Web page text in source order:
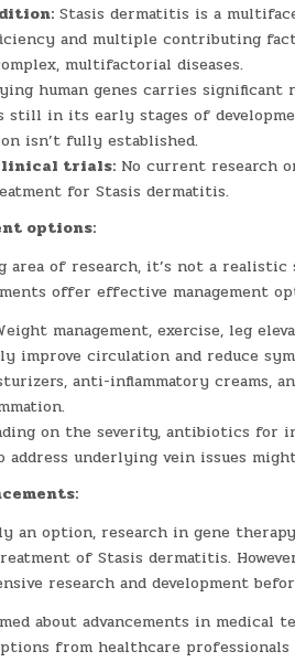
Stasis dermatitis is a
and multiple contributing
multifactorial diseases.
human genes carries significant
still in its early stages of
isn’t fully established.
trials:No current research
for Stasis dermatitis.
options:
area of research, it’s not a
offer effective management
management, exercise, leg
improve circulation and reduce
anti-inflammatory creams,
on the severity, antibiotics for
address underlying vein issues
an option, research in gene
of Stasis dermatitis.
research and development
about advancements in medical
from healthcare